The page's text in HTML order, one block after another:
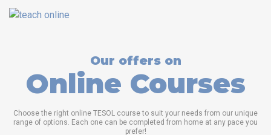
Our offers on
Online Courses
Choose the right online TESOL course to suit your needs from our unique
range of options. Each one can be completed from home at any pace you
prefer!